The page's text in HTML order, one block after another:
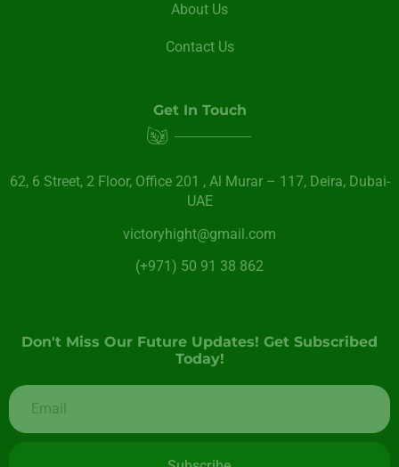
About Us
Contact Us
Get In Touch
62, 6 Street​, 2 Floor, Office 201 , Al Murar – 117, Deira, Dubai-
UAE
victoryhight@gmail.com
(+971) 50 91 38 862
Don't Miss Our Future Updates! Get Subscribed
Today!